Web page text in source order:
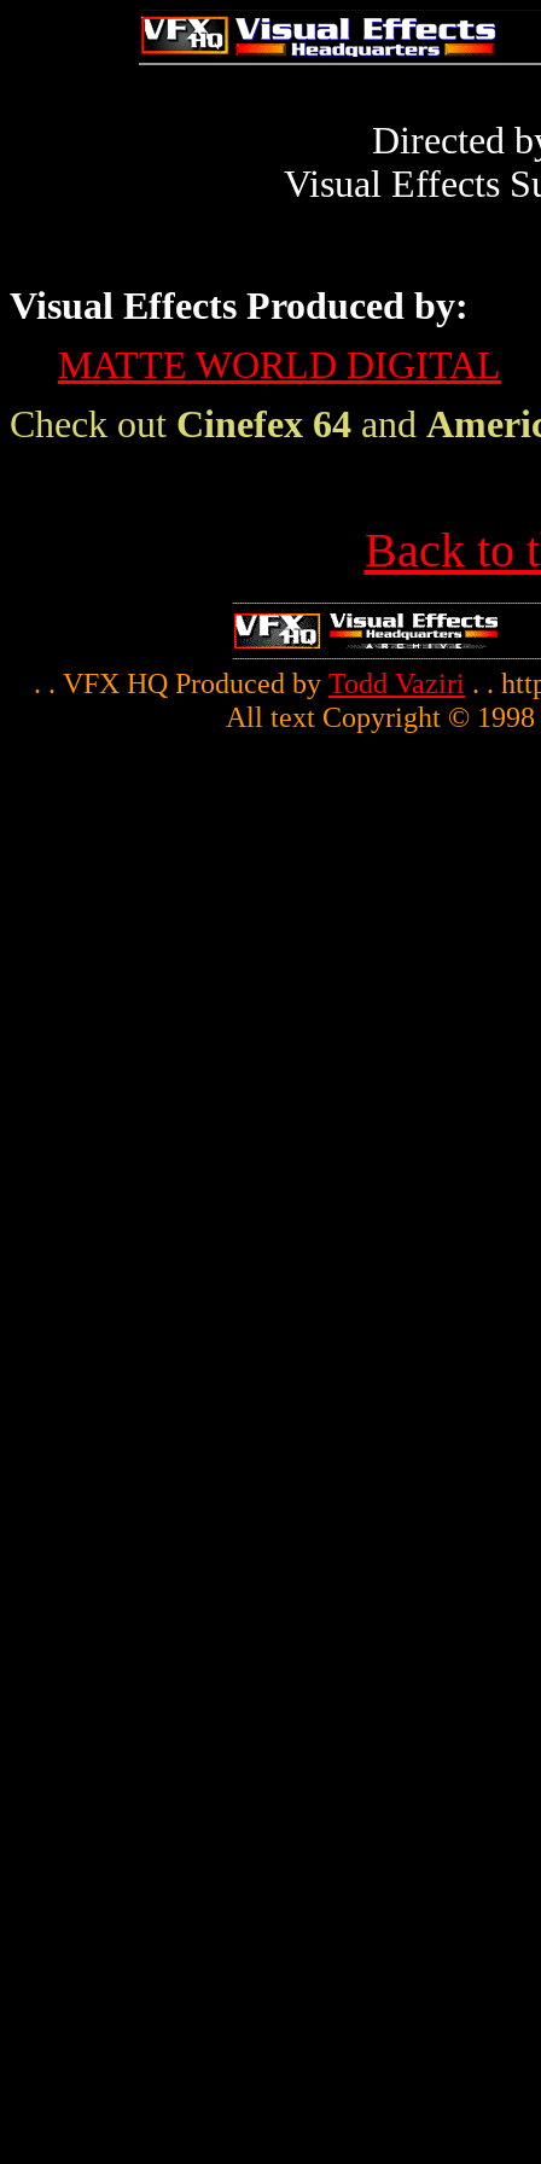
Directed
Visual Effects
Visual Effects Produced by:
MATTE WORLD DIGITAL
Check out Cinefex 64 and
Back to
. . VFX HQ Produced by Todd Vaziri . .
All text Copyright © 1998